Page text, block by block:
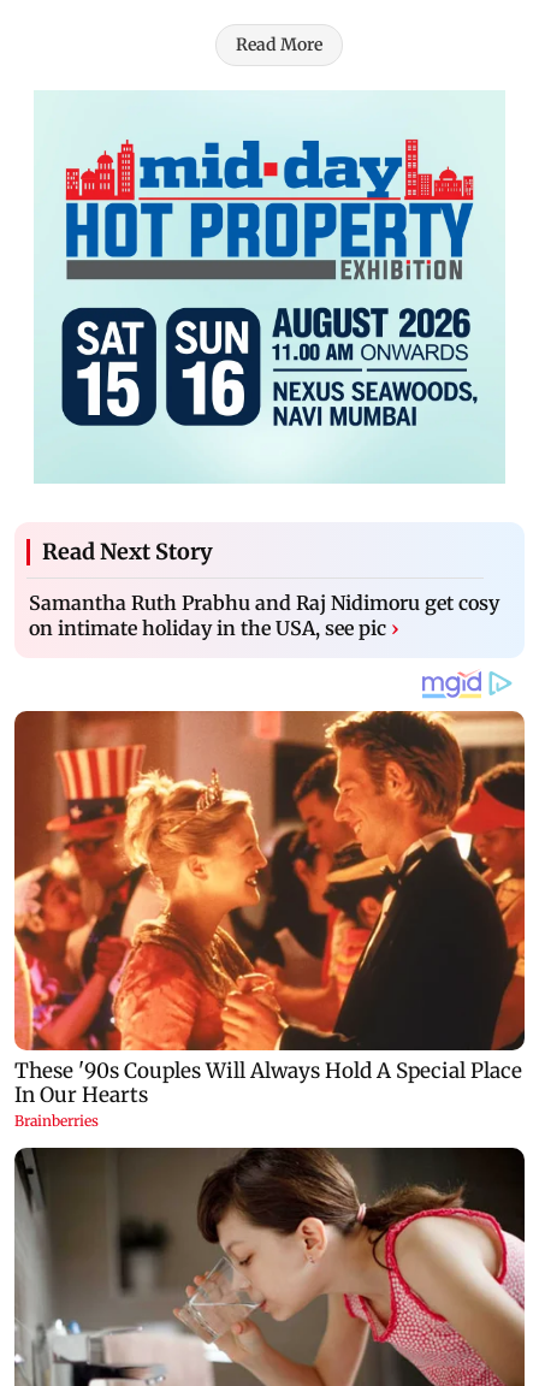
Read More
Read Next Story
Samantha Ruth Prabhu and Raj Nidimoru get cosy
on intimate holiday in the USA, see pic ›